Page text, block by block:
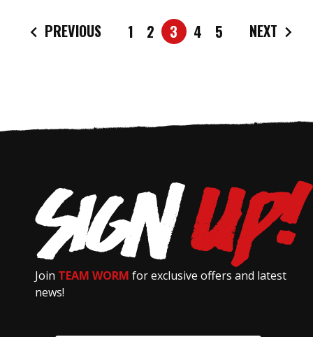
PREVIOUS 1 2 3 4 5 NEXT
Join TEAM WORM for exclusive offers and latest
news!